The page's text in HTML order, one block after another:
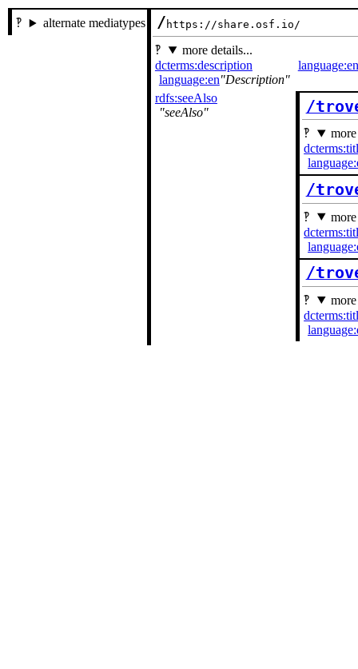
alternate mediatypes / https://share.osf.io/
more details...
dcterms:description
language:en Description
language:en
rdfs:seeAlso
seeAlso
/
/
/